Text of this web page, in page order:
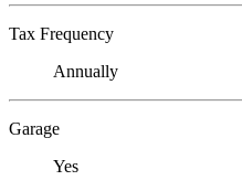
Tax Frequency
Annually
Garage
Yes